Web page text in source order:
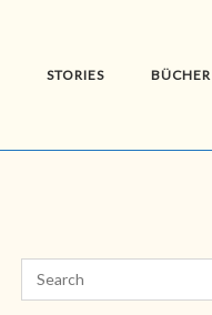
STORIES BÜCHER